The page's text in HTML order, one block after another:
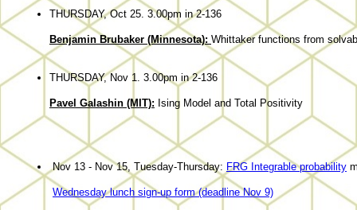
THURSDAY, Oct 25. 3.00pm in 2-136
Benjamin Brubaker (Minnesota): Whittaker functions from
THURSDAY, Nov 1. 3.00pm in 2-136
Pavel Galashin (MIT): Ising Model and Total Positivity
Nov 13 - Nov 15, Tuesday-Thursday: FRG Integrable probability
Wednesday lunch sign-up form (deadline Nov 9)